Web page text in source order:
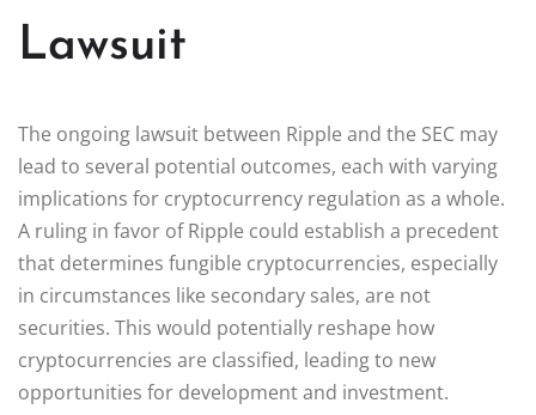
Lawsuit
The ongoing lawsuit between Ripple and the SEC may
lead to several potential outcomes, each with varying
implications for cryptocurrency regulation as a whole.
A ruling in favor of Ripple could establish a precedent
that determines fungible cryptocurrencies, especially
in circumstances like secondary sales, are not
securities. This would potentially reshape how
cryptocurrencies are classified, leading to new
opportunities for development and investment.